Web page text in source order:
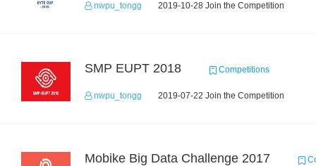
nwpu_tongg 2019-10-28 Join the Competition
SMP EUPT 2018 Competitions
nwpu_tongg 2019-07-22 Join the Competition
Mobike Big Data Challenge 2017